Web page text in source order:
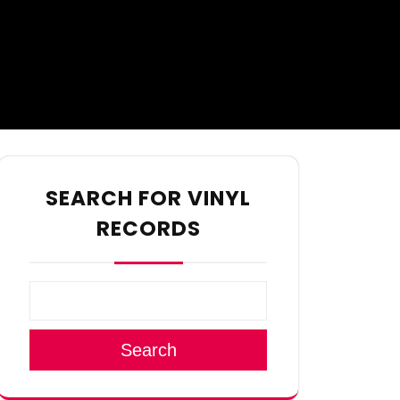
SEARCH FOR VINYL
RECORDS
Search